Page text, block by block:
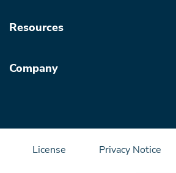
Resources
Company
License Privacy Notice